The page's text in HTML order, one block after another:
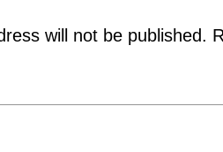
will not be published.